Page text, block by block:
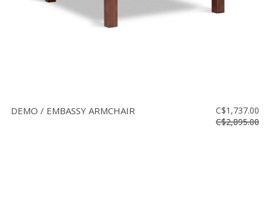
DEMO / EMBASSY ARMCHAIR
C$1,737.00
C$2,895.00